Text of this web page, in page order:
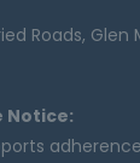
Roads, Glen
Notice: